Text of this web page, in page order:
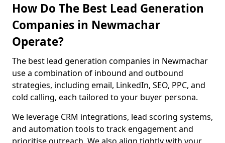
How Do The Best Lead Generation
Companies in Newmachar
Operate?
The best lead generation companies in Newmachar
use a combination of inbound and outbound
strategies, including email, LinkedIn, SEO, PPC, and
cold calling, each tailored to your buyer persona.
We leverage CRM integrations, lead scoring systems,
and automation tools to track engagement and